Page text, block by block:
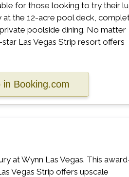
for those looking to try their
at the 12-acre pool deck,
poolside dining. No matter
Las Vegas Strip resort offers
in Booking.com
at Wynn Las Vegas. This
Vegas Strip offers upscale